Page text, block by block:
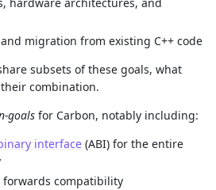
migration from existing C++ code
subsets of these goals, what
combination.
goals for Carbon, notably including:
interface (ABI) for the entire
forwards compatibility